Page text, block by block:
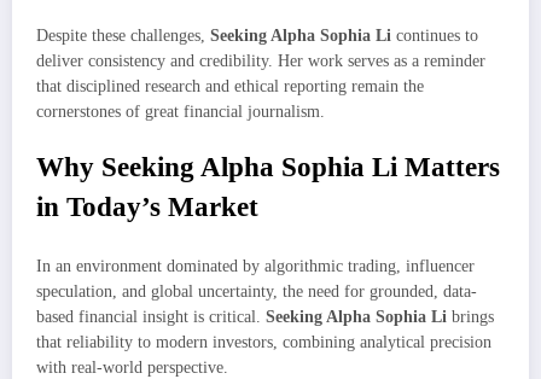
Despite these challenges, Seeking Alpha Sophia Li continues to
deliver consistency and credibility. Her work serves as a reminder
that disciplined research and ethical reporting remain the
cornerstones of great financial journalism.
Why Seeking Alpha Sophia Li Matters
in Today’s Market
In an environment dominated by algorithmic trading, influencer
speculation, and global uncertainty, the need for grounded, data-
based financial insight is critical. Seeking Alpha Sophia Li brings
that reliability to modern investors, combining analytical precision
with real-world perspective.